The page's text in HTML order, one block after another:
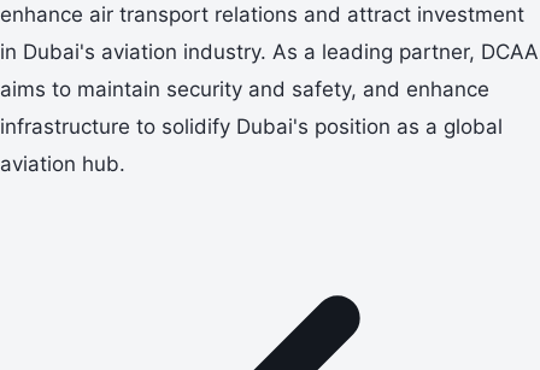
enhance air transport relations and attract investment
in Dubai's aviation industry. As a leading partner, DCAA
aims to maintain security and safety, and enhance
infrastructure to solidify Dubai's position as a global
aviation hub.